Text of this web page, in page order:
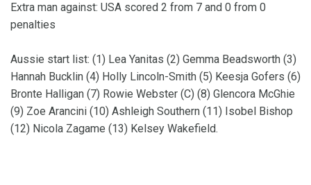
Extra man against: USA scored 2 from 7 and 0 from 0
penalties
Aussie start list: (1) Lea Yanitas (2) Gemma Beadsworth (3)
Hannah Bucklin (4) Holly Lincoln-Smith (5) Keesja Gofers (6)
Bronte Halligan (7) Rowie Webster (C) (8) Glencora McGhie
(9) Zoe Arancini (10) Ashleigh Southern (11) Isobel Bishop
(12) Nicola Zagame (13) Kelsey Wakefield.